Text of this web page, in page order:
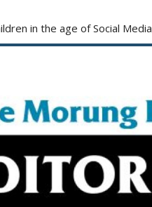
in the age of Social Media